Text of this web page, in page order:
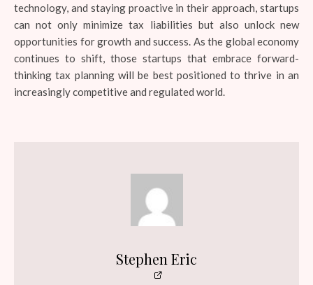
technology, and staying proactive in their approach, startups
can not only minimize tax liabilities but also unlock new
opportunities for growth and success. As the global economy
continues to shift, those startups that embrace forward-
thinking tax planning will be best positioned to thrive in an
increasingly competitive and regulated world.
Stephen Eric